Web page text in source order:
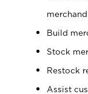
Build
Stock
Restock
Assist